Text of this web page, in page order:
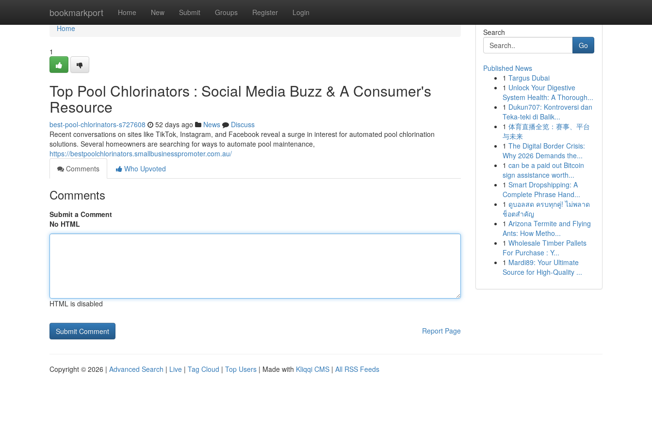
bookmarkport Home New Submit Groups Register Login
Home
Home
1
Top Pool Chlorinators : Social Media Buzz & A Consumer's
Resource
best-pool-chlorinators-s727608 52 days ago News
Discuss
Recent conversations on sites like TikTok, Instagram, and Facebook reveal a surge in interest for automated pool chlorination
solutions. Several homeowners are searching for ways to automate pool maintenance,
https://bestpoolchlorinators.smallbusinesspromoter.com.au/
Comments
Who Upvoted
Comments
Submit a Comment
No HTML
HTML is disabled
Report Page
Search
Go
Published News
1 Targus Dubai
1 Unlock Your Digestive
System Health: A Thorough...
1 Dukun707: Kontroversi dan
Teka-teki di Balik...
1 体育直播全览：赛事、平台
与未来
1 The Digital Border Crisis:
Why 2026 Demands the...
1 can be a paid out Bitcoin
sign assistance worth...
1 Smart Dropshipping: A
Complete Phrase Hand...
1 ดูบอลสด ครบทุกคู่! ไม่พลาด
ช็อตสำคัญ
1 Arizona Termite and Flying
Ants: How Metho...
1 Wholesale Timber Pallets
For Purchase : Y...
1 Mardi89: Your Ultimate
Source for High-Quality ...
Copyright © 2026 | Advanced Search | Live | Tag Cloud | Top Users | Made with Kliqqi CMS | All RSS Feeds